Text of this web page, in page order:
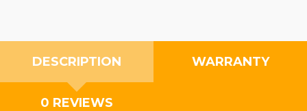
DESCRIPTION WARRANTY
0 REVIEWS